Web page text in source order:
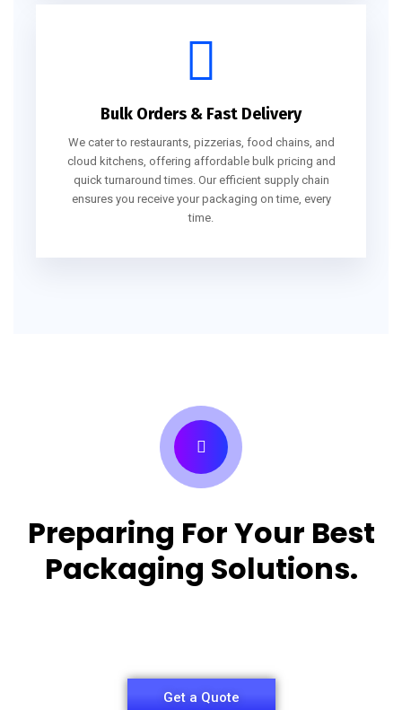
Bulk Orders & Fast Delivery
We cater to restaurants, pizzerias, food chains, and
cloud kitchens, offering affordable bulk pricing and
quick turnaround times. Our efficient supply chain
ensures you receive your packaging on time, every
time.
Preparing For Your Best
Packaging Solutions.
Get a Quote